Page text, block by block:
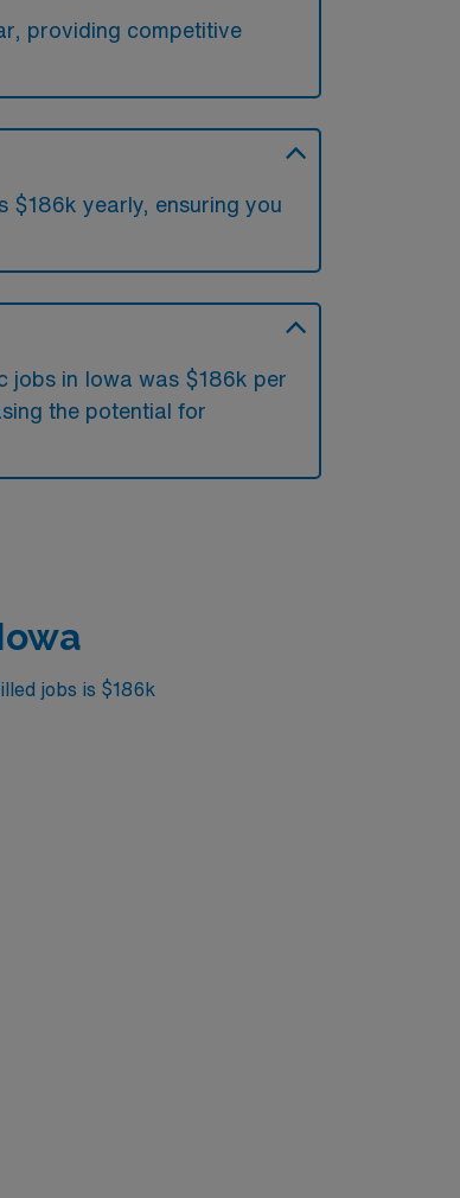
providing competitive
$186k yearly, ensuring you
jobs in Iowa was $186k per
the potential for
jobs is $186k